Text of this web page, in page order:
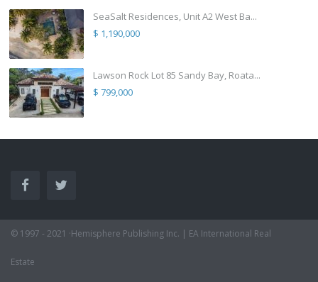
SeaSalt Residences, Unit A2 West Ba...
$ 1,190,000
Lawson Rock Lot 85 Sandy Bay, Roata...
$ 799,000
© 1997 - 2021 ·Hemisphere Publishing Inc. | EA International Real
Estate